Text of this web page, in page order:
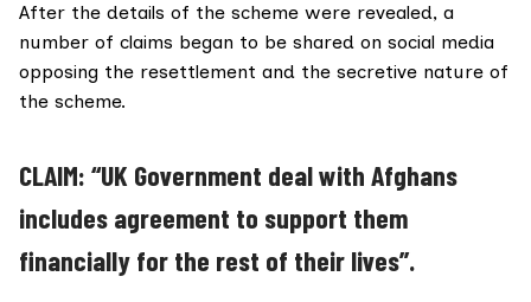
After the details of the scheme were revealed, a
number of claims began to be shared on social media
opposing the resettlement and the secretive nature of
the scheme.
CLAIM: “UK Government deal with Afghans
includes agreement to support them
financially for the rest of their lives”.